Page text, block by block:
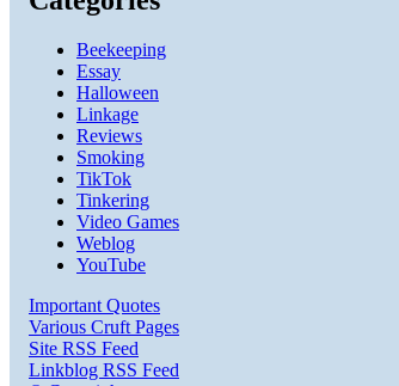
Beekeeping
Essay
Halloween
Linkage
Reviews
Smoking
TikTok
Tinkering
Video Games
Weblog
YouTube
Important Quotes
Various Cruft Pages
Site RSS Feed
Linkblog RSS Feed